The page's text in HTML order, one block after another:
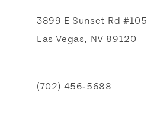
3899 E Sunset Rd #105
Las Vegas, NV 89120
(702) 456‑5688